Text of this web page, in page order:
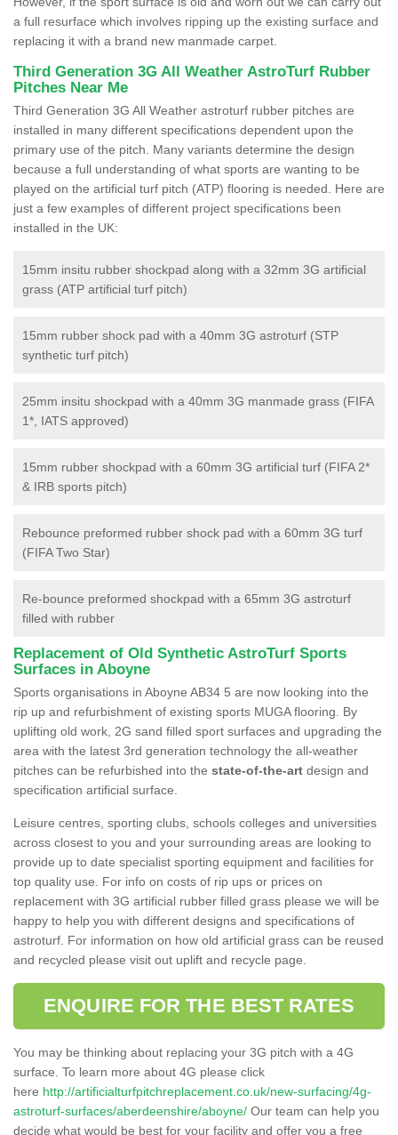
a full resurface which involves ripping up the existing surface and
replacing it with a brand new manmade carpet.
Third Generation 3G All Weather AstroTurf Rubber
Pitches Near Me
Third Generation 3G All Weather astroturf rubber pitches are
installed in many different specifications dependent upon the
primary use of the pitch. Many variants determine the design
because a full understanding of what sports are wanting to be
played on the artificial turf pitch (ATP) flooring is needed. Here are
just a few examples of different project specifications been
installed in the UK:
15mm insitu rubber shockpad along with a 32mm 3G artificial
grass (ATP artificial turf pitch)
15mm rubber shock pad with a 40mm 3G astroturf (STP
synthetic turf pitch)
25mm insitu shockpad with a 40mm 3G manmade grass (FIFA
1*, IATS approved)
15mm rubber shockpad with a 60mm 3G artificial turf (FIFA 2*
& IRB sports pitch)
Rebounce preformed rubber shock pad with a 60mm 3G turf
(FIFA Two Star)
Re-bounce preformed shockpad with a 65mm 3G astroturf
filled with rubber
Replacement of Old Synthetic AstroTurf Sports
Surfaces in Aboyne
Sports organisations in Aboyne AB34 5 are now looking into the
rip up and refurbishment of existing sports MUGA flooring. By
uplifting old work, 2G sand filled sport surfaces and upgrading the
area with the latest 3rd generation technology the all-weather
pitches can be refurbished into the state-of-the-art design and
specification artificial surface.
Leisure centres, sporting clubs, schools colleges and universities
across closest to you and your surrounding areas are looking to
provide up to date specialist sporting equipment and facilities for
top quality use. For info on costs of rip ups or prices on
replacement with 3G artificial rubber filled grass please we will be
happy to help you with different designs and specifications of
astroturf. For information on how old artificial grass can be reused
and recycled please visit out uplift and recycle page.
ENQUIRE FOR THE BEST RATES
You may be thinking about replacing your 3G pitch with a 4G
surface. To learn more about 4G please click
here http://artificialturfpitchreplacement.co.uk/new-surfacing/4g-
astroturf-surfaces/aberdeenshire/aboyne/ Our team can help you
decide what would be best for your facility and offer you a free